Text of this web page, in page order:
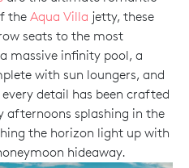
the Aqua Villa jetty, these
seats to the most
massive infinity pool, a
with sun loungers, and
detail has been crafted
splashing in the
the horizon light up with
hideaway.